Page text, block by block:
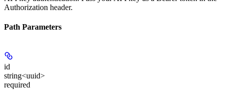
Authorization header.
Path Parameters
id
string<uuid>
required